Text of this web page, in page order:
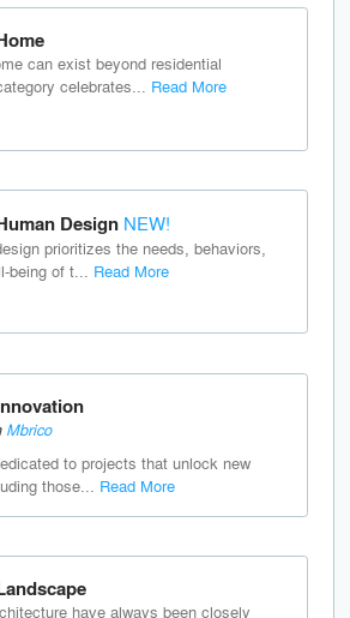
can exist beyond residential
celebrates... Read More
Design NEW!
prioritizes the needs, behaviors,
being of t... Read More
Mbrico
to projects that unlock new
those...
Read More
have always been closely